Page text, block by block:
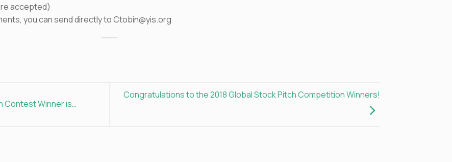
accepted)
you can send directly to Ctobin@yis.org
Contest Winner is…
Congratulations to the 2018 Global Stock Pitch Competition Winners!